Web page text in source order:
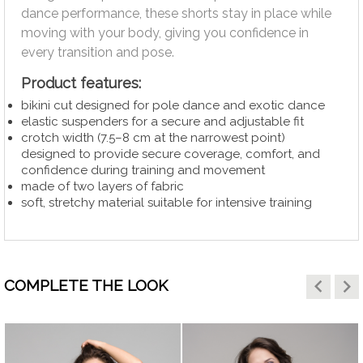
dance performance, these shorts stay in place while
moving with your body, giving you confidence in
every transition and pose.
Product features:
bikini cut designed for pole dance and exotic dance
elastic suspenders for a secure and adjustable fit
crotch width (7.5–8 cm at the narrowest point)
designed to provide secure coverage, comfort, and
confidence during training and movement
made of two layers of fabric
soft, stretchy material suitable for intensive training
COMPLETE THE LOOK keyboard_arrow_left keyboard_arrow_right